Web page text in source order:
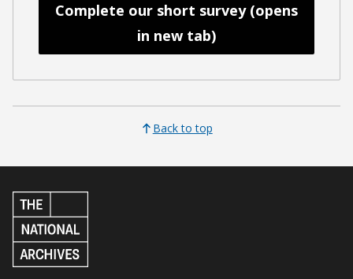
Complete our short survey (opens
in new tab)
Back to top